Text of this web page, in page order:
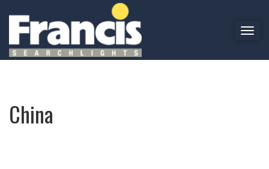
T
g
China
China